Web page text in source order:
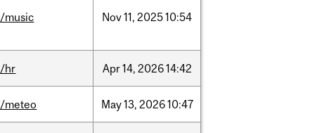
/music Nov11, 202510:54
/hr Apr14, 202614:42
/meteo May13, 202610:47